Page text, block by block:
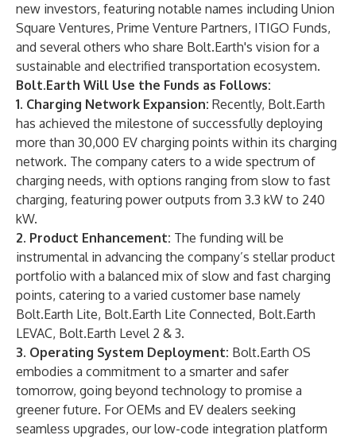
new investors, featuring notable names including Union
Square Ventures, Prime Venture Partners, ITIGO Funds,
and several others who share Bolt.Earth's vision for a
sustainable and electrified transportation ecosystem.
Bolt.Earth Will Use the Funds as Follows:
1. Charging Network Expansion: Recently, Bolt.Earth
has achieved the milestone of successfully deploying
more than 30,000 EV charging points within its charging
network. The company caters to a wide spectrum of
charging needs, with options ranging from slow to fast
charging, featuring power outputs from 3.3 kW to 240
kW.
2. Product Enhancement: The funding will be
instrumental in advancing the company’s stellar product
portfolio with a balanced mix of slow and fast charging
points, catering to a varied customer base namely
Bolt.Earth Lite, Bolt.Earth Lite Connected, Bolt.Earth
LEVAC, Bolt.Earth Level 2 & 3.
3. Operating System Deployment: Bolt.Earth OS
embodies a commitment to a smarter and safer
tomorrow, going beyond technology to promise a
greener future. For OEMs and EV dealers seeking
seamless upgrades, our low-code integration platform